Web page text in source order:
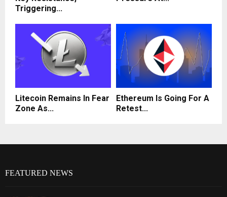
Triggering...
Litecoin Remains In Fear
Zone As...
Ethereum Is Going For A
Retest...
FEATURED NEWS